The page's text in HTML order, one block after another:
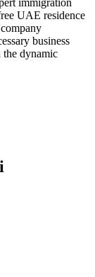
UAE residence
business
the dynamic